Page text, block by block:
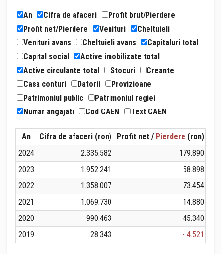
An Cifra de afaceri
Profit brut/Pierdere
Profit net/Pierdere
Venituri
Cheltuieli
Venituri avans
Cheltuieli avans
Capitaluri total
Capital social
Active imobilizate total
Active circulante total
Stocuri
Creante
Casa conturi
Datorii
Provizioane
Patrimoniul public
Patrimoniul regiei
Numar angajati
Cod CAEN Text CAEN
An Cifra de afaceri (ron) Profit net / Pierdere (ron)
2024
2.335.582
179.890
2023
1.952.241
58.898
2022
1.358.007
73.454
2021
1.069.730
14.880
2020
990.463
45.340
2019
28.343 - 4.521